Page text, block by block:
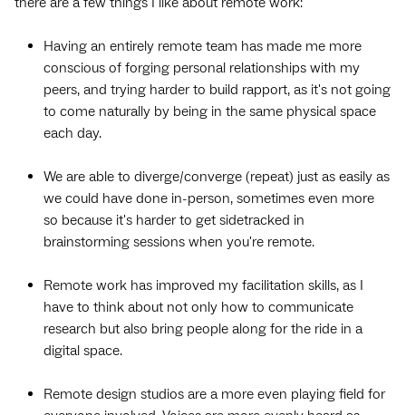
Having an entirely remote team has made me more
conscious of forging personal relationships with my
peers, and trying harder to build rapport, as it's not going
to come naturally by being in the same physical space
each day.
We are able to diverge/converge (repeat) just as easily as
we could have done in-person, sometimes even more
so because it's harder to get sidetracked in
brainstorming sessions when you're remote.
Remote work has improved my facilitation skills, as I
have to think about not only how to communicate
research but also bring people along for the ride in a
digital space.
Remote design studios are a more even playing field for